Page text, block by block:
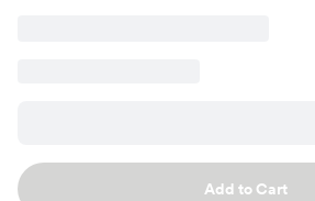
Add to Cart